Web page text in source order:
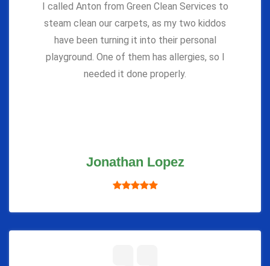
I called Anton from Green Clean Services to
steam clean our carpets, as my two kiddos
have been turning it into their personal
playground. One of them has allergies, so I
needed it done properly.
Jonathan Lopez